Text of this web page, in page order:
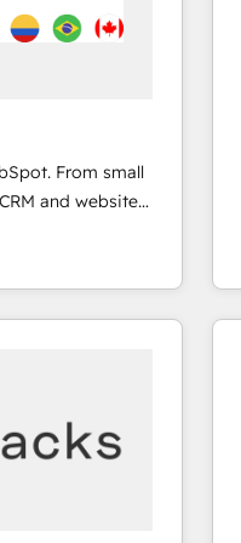
From small
and websites.
every inch of
hand with your
a better